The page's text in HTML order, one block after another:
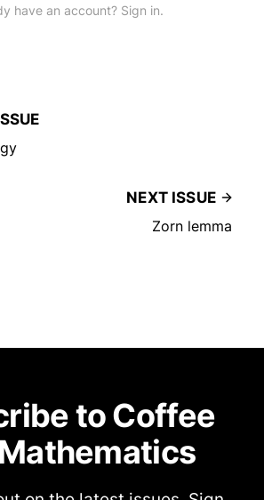
have an account? Sign in.
NEXT ISSUE
Zorn lemma
to Coffee